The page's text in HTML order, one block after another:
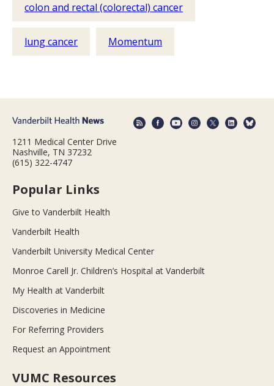
colon and rectal (colorectal) cancer
lung cancer Momentum
1211 Medical Center Drive
Nashville, TN 37232
(615) 322-4747
Popular Links
Give to Vanderbilt Health
Vanderbilt Health
Vanderbilt University Medical Center
Monroe Carell Jr. Children’s Hospital at Vanderbilt
My Health at Vanderbilt
Discoveries in Medicine
For Referring Providers
Request an Appointment
VUMC Resources